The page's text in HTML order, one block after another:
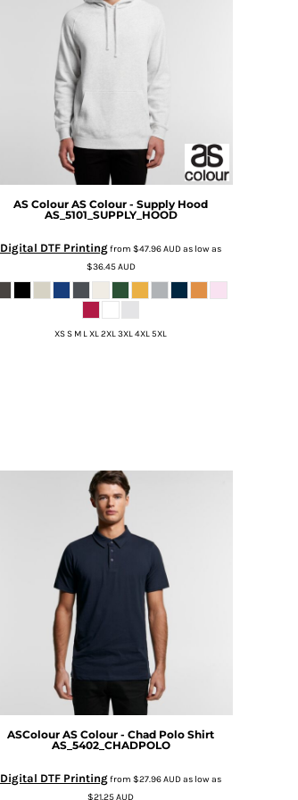
AS Colour AS Colour - Supply Hood
AS_5101_SUPPLY_HOOD
Digital DTF Printingfrom $47.96AUDas low as
$36.45AUD
XS S M L XL 2XL 3XL 4XL 5XL
ASColour AS Colour - Chad Polo Shirt
AS_5402_CHADPOLO
Digital DTF Printingfrom $27.96AUDas low as
$21.25AUD